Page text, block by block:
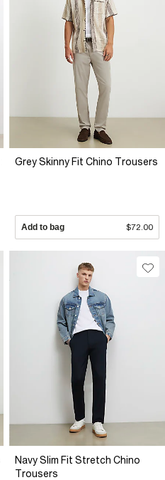
Grey Skinny Fit Chino Trousers
Add to bag $72.00
Navy Slim Fit Stretch Chino
Trousers